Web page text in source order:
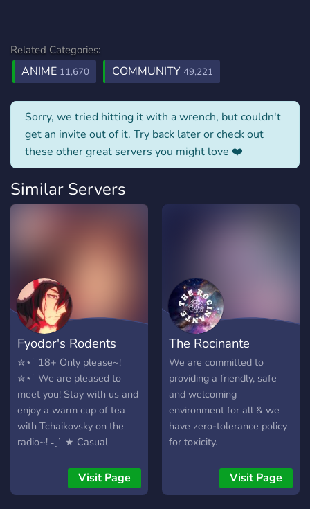
Related Categories:
ANIME 11,670 COMMUNITY 49,221
Sorry, we tried hitting it with a wrench, but couldn't
get an invite out of it. Try back later or check out
these other great servers you might love ❤️
Similar Servers
Fyodor's Rodents
✮⋆˙ 18+ Only please~!
✮⋆˙ We are pleased to
meet you! Stay with us and
enjoy a warm cup of tea
with Tchaikovsky on the
radio~! ˗ˏˋ ★ Casual
OPTIONAL NSFW
channels ˗ˏˋ ★ SFW main
channels (with a touch of
Visit Page
The Rocinante
We are committed to
providing a friendly, safe
and welcoming
environment for all & we
have zero-tolerance policy
for toxicity.
Visit Page